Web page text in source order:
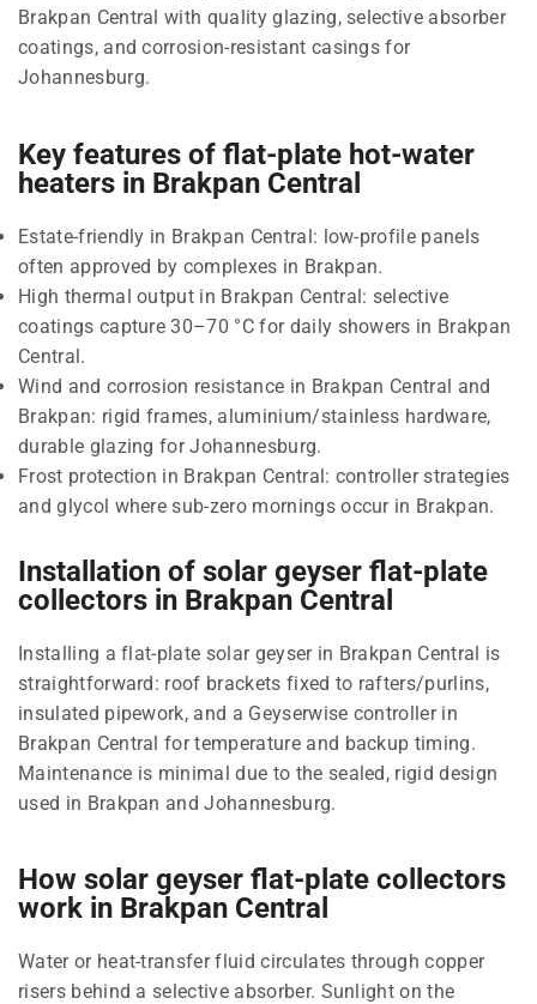
Brakpan Central with quality glazing, selective absorber
coatings, and corrosion-resistant casings for
Johannesburg.
Key features of flat-plate hot-water
heaters in Brakpan Central
Estate-friendly in Brakpan Central: low-profile panels
often approved by complexes in Brakpan.
High thermal output in Brakpan Central: selective
coatings capture 30–70 °C for daily showers in Brakpan
Central.
Wind and corrosion resistance in Brakpan Central and
Brakpan: rigid frames, aluminium/stainless hardware,
durable glazing for Johannesburg.
Frost protection in Brakpan Central: controller strategies
and glycol where sub-zero mornings occur in Brakpan.
Installation of solar geyser flat-plate
collectors in Brakpan Central
Installing a flat-plate solar geyser in Brakpan Central is
straightforward: roof brackets fixed to rafters/purlins,
insulated pipework, and a Geyserwise controller in
Brakpan Central for temperature and backup timing.
Maintenance is minimal due to the sealed, rigid design
used in Brakpan and Johannesburg.
How solar geyser flat-plate collectors
work in Brakpan Central
Water or heat-transfer fluid circulates through copper
risers behind a selective absorber. Sunlight on the